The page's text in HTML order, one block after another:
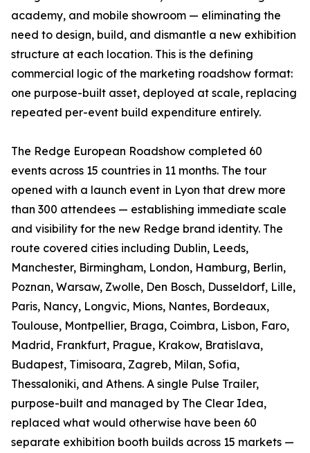
academy, and mobile showroom — eliminating the
need to design, build, and dismantle a new exhibition
structure at each location. This is the defining
commercial logic of the marketing roadshow format:
one purpose-built asset, deployed at scale, replacing
repeated per-event build expenditure entirely.
The Redge European Roadshow completed 60
events across 15 countries in 11 months. The tour
opened with a launch event in Lyon that drew more
than 300 attendees — establishing immediate scale
and visibility for the new Redge brand identity. The
route covered cities including Dublin, Leeds,
Manchester, Birmingham, London, Hamburg, Berlin,
Poznan, Warsaw, Zwolle, Den Bosch, Dusseldorf, Lille,
Paris, Nancy, Longvic, Mions, Nantes, Bordeaux,
Toulouse, Montpellier, Braga, Coimbra, Lisbon, Faro,
Madrid, Frankfurt, Prague, Krakow, Bratislava,
Budapest, Timisoara, Zagreb, Milan, Sofia,
Thessaloniki, and Athens. A single Pulse Trailer,
purpose-built and managed by The Clear Idea,
replaced what would otherwise have been 60
separate exhibition booth builds across 15 markets —